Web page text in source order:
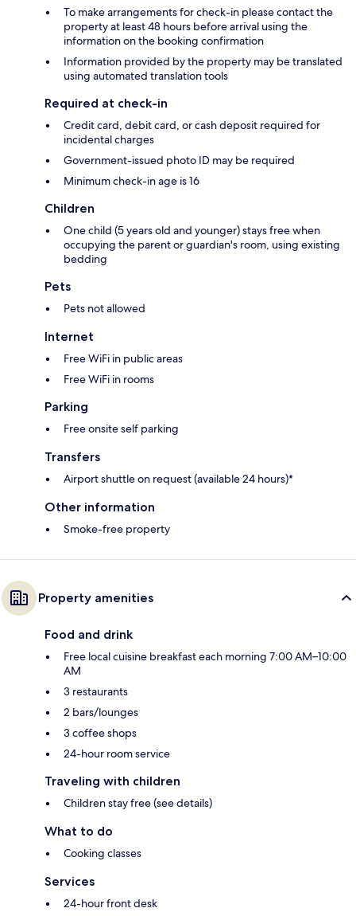
To make arrangements for check-in please contact the
property at least 48 hours before arrival using the
information on the booking confirmation
Information provided by the property may be translated
using automated translation tools
Required at check-in
Credit card, debit card, or cash deposit required for
incidental charges
Government-issued photo ID may be required
Minimum check-in age is 16
Children
One child (5 years old and younger) stays free when
occupying the parent or guardian's room, using existing
bedding
Pets
Pets not allowed
Internet
Free WiFi in public areas
Free WiFi in rooms
Parking
Free onsite self parking
Transfers
Airport shuttle on request (available 24 hours)*
Other information
Smoke-free property
Property amenities
Food and drink
Free local cuisine breakfast each morning 7:00 AM–10:00
AM
3 restaurants
2 bars/lounges
3 coffee shops
24-hour room service
Traveling with children
Children stay free (see details)
What to do
Cooking classes
Services
24-hour front desk